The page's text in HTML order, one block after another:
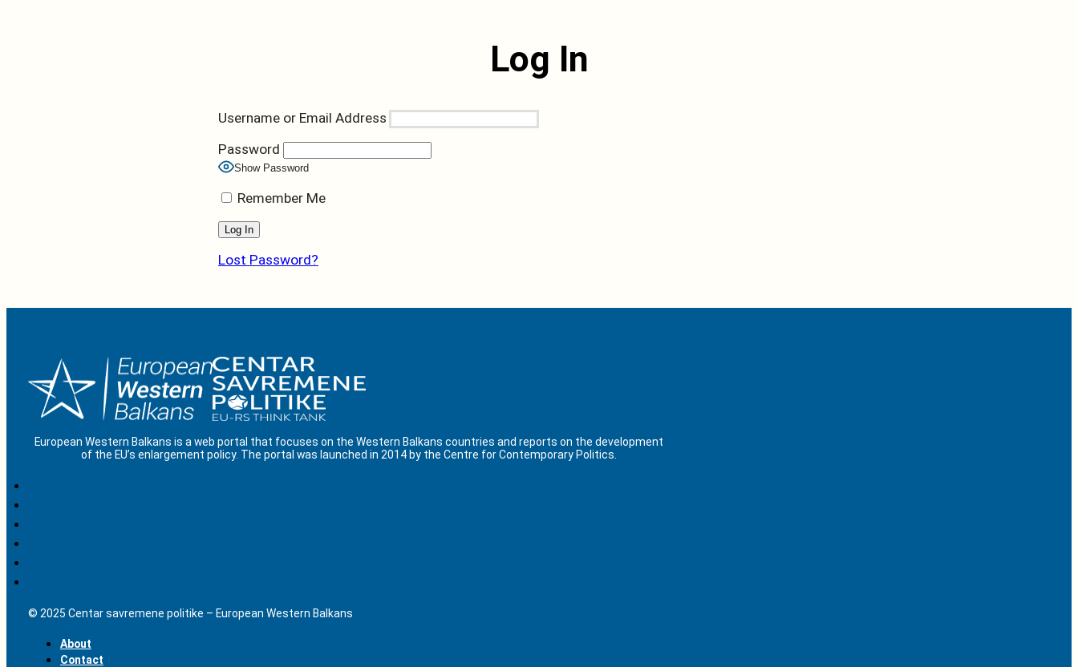
Log In
Username or Email Address
Password
Show Password
Remember Me
Lost Password?
European Western Balkans is a web portal that focuses on the Western Balkans countries and reports on the development
of the EU’s enlargement policy. The portal was launched in 2014 by the Centre for Contemporary Politics.
© 2025 Centar savremene politike – European Western Balkans
About
Contact